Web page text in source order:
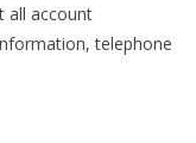
all account
telephone